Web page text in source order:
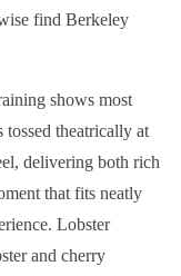
find Berkeley
shows most
theatrically at
delivering both rich
that fits neatly
Lobster
and cherry